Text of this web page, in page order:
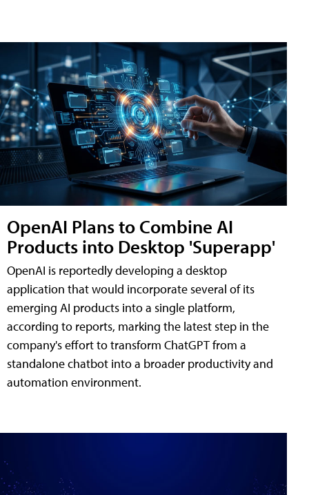
OpenAI Plans to Combine AI
Products into Desktop 'Superapp'
OpenAI is reportedly developing a desktop
application that would incorporate several of its
emerging AI products into a single platform,
according to reports, marking the latest step in the
company's effort to transform ChatGPT from a
standalone chatbot into a broader productivity and
automation environment.